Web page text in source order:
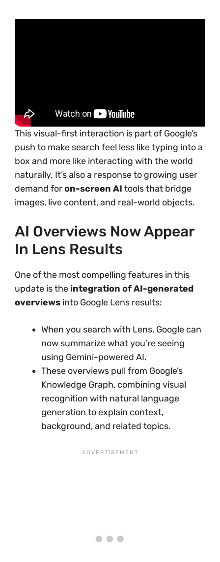
This visual-first interaction is part of Google’s
push to make search feel less like typing into a
box and more like interacting with the world
naturally. It’s also a response to growing user
demand foron-screen AI tools that bridge
images, live content, and real-world objects.
AI Overviews Now Appear
In Lens Results
One of the most compelling features in this
update is the integration of AI-generated
overviews into Google Lens results:
When you search with Lens, Google can
now summarize what you’re seeing
using Gemini-powered AI.
These overviews pull from Google’s
Knowledge Graph, combining visual
recognition with natural language
generation to explain context,
background, and related topics.